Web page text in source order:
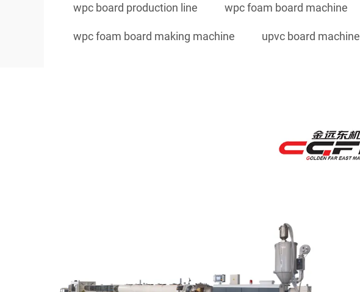
wpc board production line wpc foam board machine
wpc foam board making machine upvc board machine